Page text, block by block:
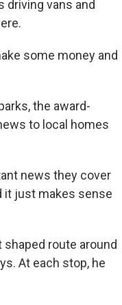
driving vans and
some money and
the award-
to local homes
news they cover
it just makes sense
route around
At each stop, he